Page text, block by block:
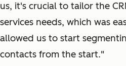
us, it's crucial to tailor the
services needs, which was
allowed us to start
contacts from the start."